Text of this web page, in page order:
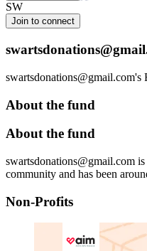
SW
Join to connect
swartsdonations@gmail.com's
About the fund
About the fund
swartsdonations@gmail.com
community and has been
Non-Profits